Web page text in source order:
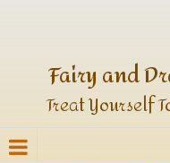
Fairy and
Treat Yourself